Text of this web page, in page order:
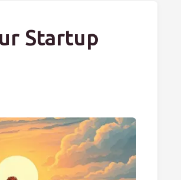
Startup